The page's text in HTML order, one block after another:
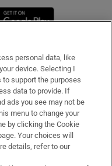
in new window
personal data, like
device. Selecting I
to support the purposes
data to provide. If
ads you see may not be
menu to change your
by clicking the Cookie
Your choices will
details, refer to our